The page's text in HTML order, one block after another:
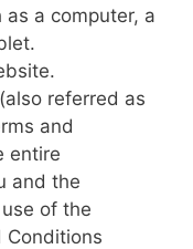
as a computer, a
(also referred as
and
entire
and the
of the
Conditions